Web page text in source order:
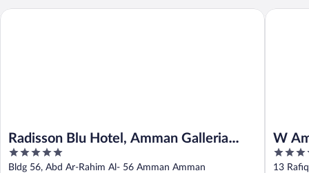
Radisson Blu Hotel, Amman Galleria
Mall
5
out
Bldg 56, Abd Ar-Rahim Al- 56 Amman Amman
Radisson Blu Hotel, Amman Galleria Mall
W
5
out
13
W